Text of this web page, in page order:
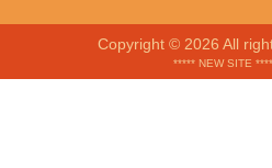
Copyright © 2026 All
***** NEW SITE